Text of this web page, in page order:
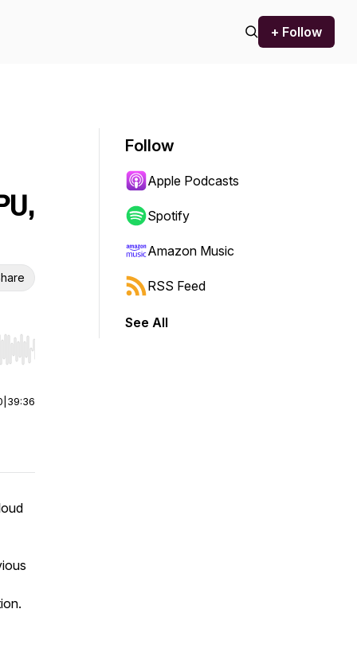
+ Follow
Hold shift to jump forward or backward.
39:36
Follow
Apple Podcasts
Spotify
Amazon Music
RSS Feed
See All